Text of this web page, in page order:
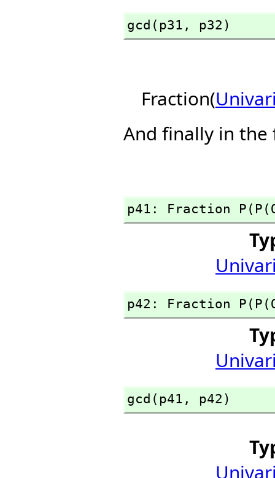
gcd(p31, p32)
Fraction(
And finally in the
p41: Fraction
p42: Fraction
gcd(p41, p42)